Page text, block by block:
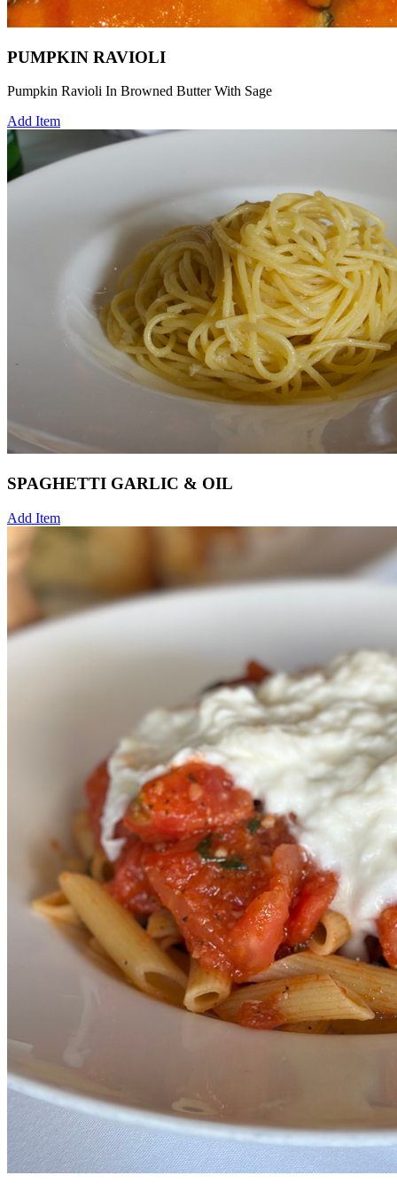
PUMPKIN RAVIOLI
Pumpkin Ravioli In Browned Butter With Sage
Add Item
SPAGHETTI GARLIC & OIL
Add Item